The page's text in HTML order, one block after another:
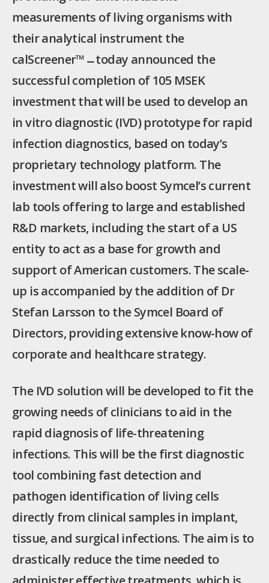
measurements of living organisms with
their analytical instrument the
calScreener™ ̶ today announced the
successful completion of 105 MSEK
investment that will be used to develop an
in vitro diagnostic (IVD) prototype for rapid
infection diagnostics, based on today’s
proprietary technology platform. The
investment will also boost Symcel’s current
lab tools offering to large and established
R&D markets, including the start of a US
entity to act as a base for growth and
support of American customers. The scale-
up is accompanied by the addition of Dr
Stefan Larsson to the Symcel Board of
Directors, providing extensive know-how of
corporate and healthcare strategy.
The IVD solution will be developed to fit the
growing needs of clinicians to aid in the
rapid diagnosis of life-threatening
infections. This will be the first diagnostic
tool combining fast detection and
pathogen identification of living cells
directly from clinical samples in implant,
tissue, and surgical infections. The aim is to
drastically reduce the time needed to